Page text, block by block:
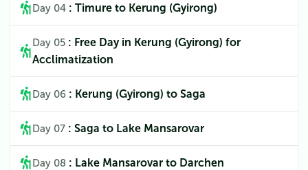
Day 04 : Timure to Kerung (Gyirong)
Day 05 : Free Day in Kerung (Gyirong) for
Acclimatization
Day 06 : Kerung (Gyirong) to Saga
Day 07 : Saga to Lake Mansarovar
Day 08 : Lake Mansarovar to Darchen